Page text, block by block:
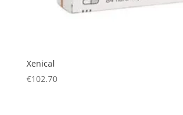
Xenical
€102.70